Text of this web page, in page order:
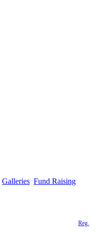
Galleries Fund Raising
Reg.